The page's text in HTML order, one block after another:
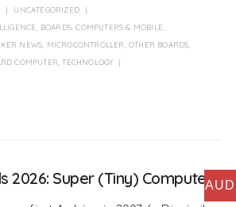
UNCATEGORIZED
, BOARDS,COMPUTERS & MOBILE,
NEWS, MICROCONTROLLER,OTHER BOARDS,
COMPUTER,TECHNOLOGY
2026: Super (Tiny) ComputersAUD